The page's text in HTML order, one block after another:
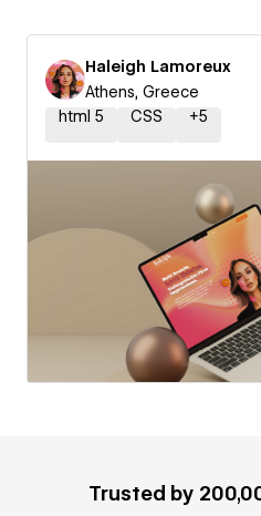
Haleigh Lamoreux
Athens, Greece
html 5
CSS +5
Trusted by